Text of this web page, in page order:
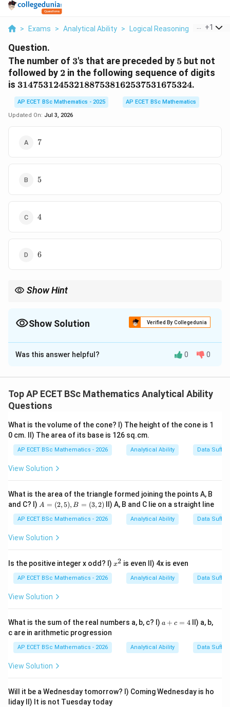
> Exams > Analytical Ability > Logical Reasoning The
+1
Question.
The number of 3
3's that are preceded by 5
5 but not
followed by 2
2 in the following sequence of digits
is 3147531245321887538162537531675324
3147531245321887538162537531675324.
AP ECET BSc Mathematics - 2025
AP ECET BSc Mathematics
Updated On: Jul 3, 2026
7
7
5
5
4
4
6
6
Show Hint
Show Solution Verified By Collegedunia
The Correct Option isC
Solution and Explanation
We have to count only those3
3's which satisfy both
conditions:
\text{Previous digit must be }5
Previous digit must be5
and
5\,3\,x
5 3 x
where:
Step 1: Write the given digit sequence.
The given sequence is:
3147531245321887538162537531675324
Step 2: Find all
see whether the digit before it is5
5. The useful parts
are:
Was this answer helpful? 0 0
Top AP ECET BSc Mathematics Analytical Ability
Questions
What is the volume of the cone? I) The height of the cone is 1
0 cm. II) The area of its base is 126 sq.cm.
AP ECET BSc Mathematics - 2026 Analytical Ability Data
View Solution
What is the area of the triangle formed joining the points A, B
and C? I) A
(2,
5),
B
2)
A = (2,5), B = (3,2) II) A, B and C lie on a straight line
AP ECET BSc Mathematics - 2026 Analytical Ability Data
View Solution
Is the positive integer x odd? I) x
x2 is even II) 4x is even
AP ECET BSc Mathematics - 2026 Analytical Ability Data
View Solution
What is the sum of the real numbers a, b, c? I) a
=
4
a + c = 4II) a, b,
c are in arithmetic progression
AP ECET BSc Mathematics - 2026 Analytical Ability Data
View Solution
Will it be a Wednesday tomorrow? I) Coming Wednesday is ho
liday II) It is not Tuesday today